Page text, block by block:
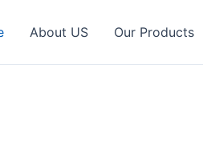
About US Our Products